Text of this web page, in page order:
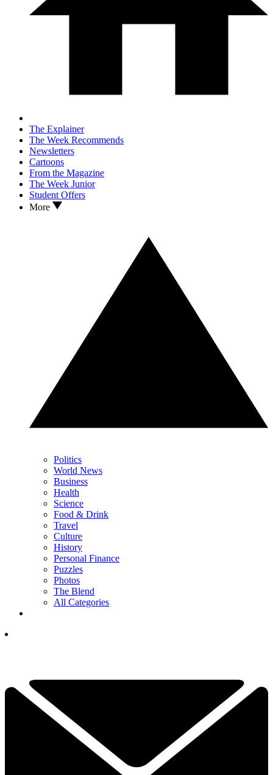
The Explainer
The Week Recommends
Newsletters
Cartoons
From the Magazine
The Week Junior
Student Offers
More
Politics
World News
Business
Health
Science
Food & Drink
Travel
Culture
History
Personal Finance
Puzzles
Photos
The Blend
All Categories